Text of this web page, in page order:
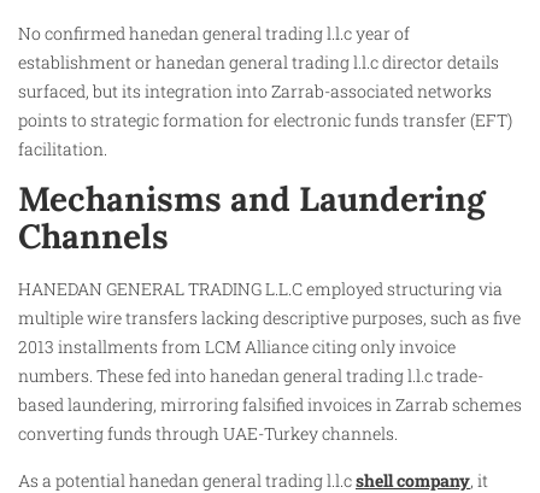
No confirmed hanedan general trading l.l.c year of
establishment or hanedan general trading l.l.c director details
surfaced, but its integration into Zarrab-associated networks
points to strategic formation for electronic funds transfer (EFT)
facilitation.
Mechanisms and Laundering
Channels
HANEDAN GENERAL TRADING L.L.C employed structuring via
multiple wire transfers lacking descriptive purposes, such as five
2013 installments from LCM Alliance citing only invoice
numbers. These fed into hanedan general trading l.l.c trade-
based laundering, mirroring falsified invoices in Zarrab schemes
converting funds through UAE-Turkey channels.
As a potential hanedan general trading l.l.cshell company, it